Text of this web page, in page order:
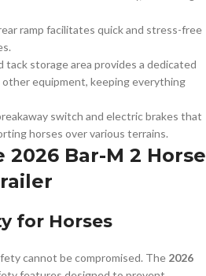
ramp facilitates quick and stress-free
tack storage area provides a dedicated
other equipment, keeping everything
switch and electric brakes that
horses over various terrains.
Bar-M 2 Horse
for Horses
cannot be compromised. The 2026